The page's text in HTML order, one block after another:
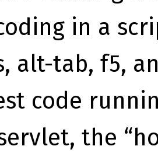
in a
alt-tab, f5,
code
the